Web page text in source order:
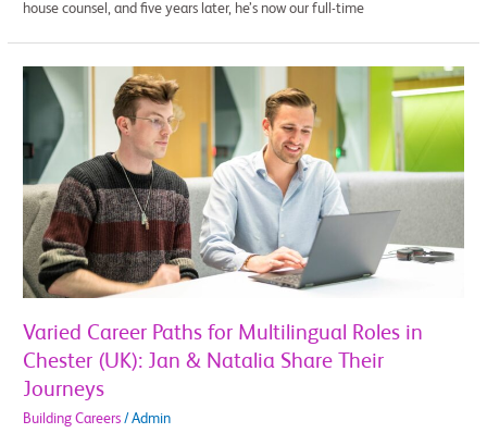
house counsel, and five years later, he’s now our full-time
Varied Career Paths for Multilingual Roles in
Chester (UK): Jan & Natalia Share Their
Journeys
Building Careers /Admin
Varied
Career
for
Multilingual
Roles
in
Chester
(UK):
Jan
Natalia
Share
Their
Journeys